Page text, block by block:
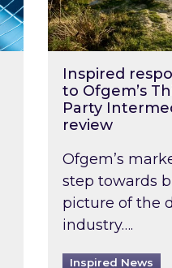
Inspired
to Ofgem’s
Party
review
Ofgem’s
step towards
picture of the
industry….
Inspired News